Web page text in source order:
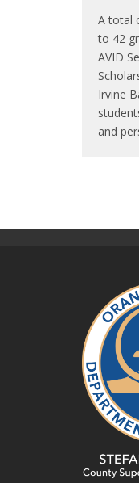
A total
to 42
AVID
Irvine
and